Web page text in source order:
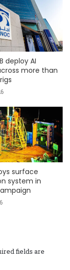
deploy AI
more than
surface
system in
fields are